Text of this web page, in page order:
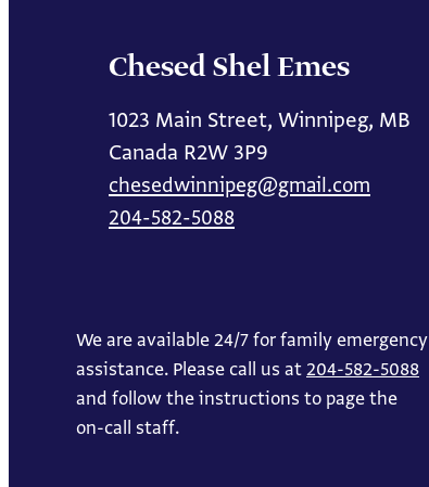
Chesed Shel Emes
1023 Main Street, Winnipeg, MB
Canada R2W 3P9
chesedwinnipeg@gmail.com
204-582-5088
We are available 24/7 for family emergency
assistance. Please call us at204-582-5088
and follow the instructions to page the
on-call staff.